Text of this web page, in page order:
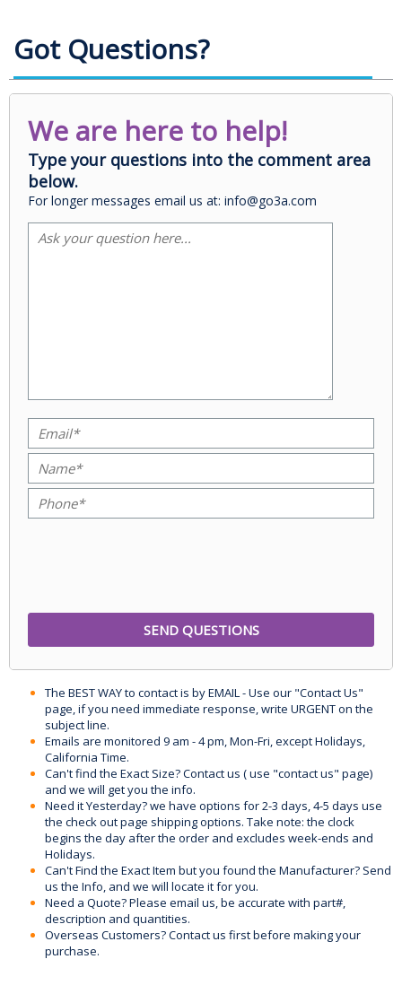
Got Questions?
We are here to help!
Type your questions into the comment area
below.
For longer messages email us at: info@go3a.com
The BEST WAY to contact is by EMAIL - Use our "Contact Us"
page, if you need immediate response, write URGENT on the
subject line.
Emails are monitored 9 am - 4 pm, Mon-Fri, except Holidays,
California Time.
Can't find the Exact Size? Contact us ( use "contact us" page)
and we will get you the info.
Need it Yesterday? we have options for 2-3 days, 4-5 days use
the check out page shipping options. Take note: the clock
begins the day after the order and excludes week-ends and
Holidays.
Can't Find the Exact Item but you found the Manufacturer? Send
us the Info, and we will locate it for you.
Need a Quote? Please email us, be accurate with part#,
description and quantities.
Overseas Customers? Contact us first before making your
purchase.